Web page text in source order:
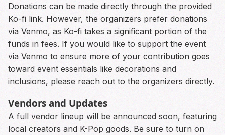
Donations can be made directly through the provided
Ko-fi link. However, the organizers prefer donations
via Venmo, as Ko-fi takes a significant portion of the
funds in fees. If you would like to support the event
via Venmo to ensure more of your contribution goes
toward event essentials like decorations and
inclusions, please reach out to the organizers directly.
Vendors and Updates
A full vendor lineup will be announced soon, featuring
local creators and K-Pop goods. Be sure to turn on